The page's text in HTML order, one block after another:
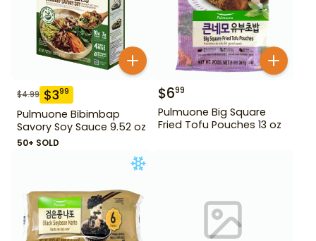
$4.99 $399
Pulmuone Bibimbap
Savory Soy Sauce 9.52 oz
50+ SOLD
$699
Pulmuone Big Square
Fried Tofu Pouches 13 oz